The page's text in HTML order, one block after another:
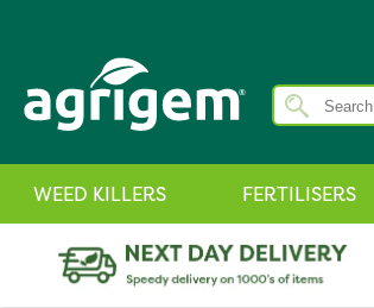
WEED KILLERS FERTILISERS